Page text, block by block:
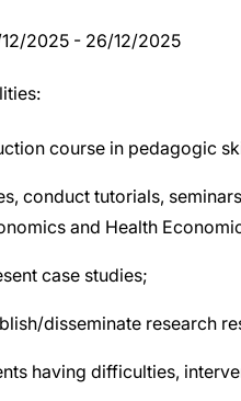
2025 - 26/12/2025
course in pedagogic
conduct tutorials,
and Health
case studies;
disseminate research
having difficulties,